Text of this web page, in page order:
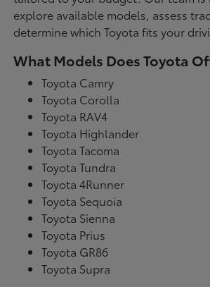
explore available models, assess
determine which Toyota fits your
What Models Does Toyota
Toyota Camry
Toyota Corolla
Toyota RAV4
Toyota Highlander
Toyota Tacoma
Toyota Tundra
Toyota 4Runner
Toyota Sequoia
Toyota Sienna
Toyota Prius
Toyota GR86
Toyota Supra